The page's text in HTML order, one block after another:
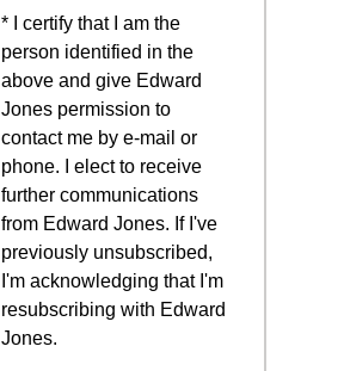
* I certify that I am the
person identified in the
above and give Edward
Jones permission to
contact me by e-mail or
phone. I elect to receive
further communications
from Edward Jones. If I've
previously unsubscribed,
I'm acknowledging that I'm
resubscribing with Edward
Jones.